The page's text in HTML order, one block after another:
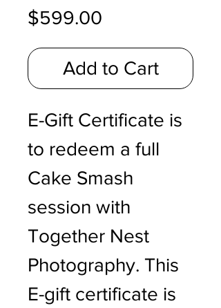
$599.00
Add to Cart
E-Gift Certificate is
to redeem a full
Cake Smash
session with
Together Nest
Photography. This
E-gift certificate is